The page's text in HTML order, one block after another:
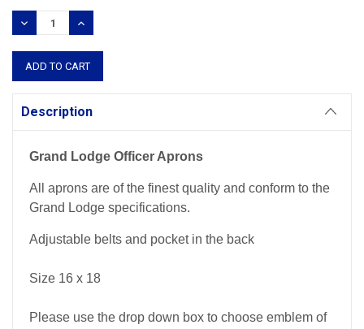
Stock:
DECREASE
QUANTITY:
INCREASE
QUANTITY:
Description
Grand Lodge Officer Aprons
All aprons are of the finest quality and conform to the
Grand Lodge specifications.
Adjustable belts and pocket in the back
Size 16 x 18
Please use the drop down box to choose emblem of